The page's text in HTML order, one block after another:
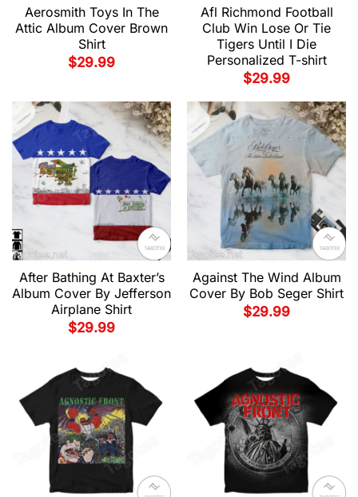
Aerosmith Toys In The
Attic Album Cover Brown
Shirt
$29.99
Afl Richmond Football
Club Win Lose Or Tie
Tigers Until I Die
Personalized T-shirt
$29.99
After Bathing At Baxter’s
Album Cover By Jefferson
Airplane Shirt
$29.99
Against The Wind Album
Cover By Bob Seger Shirt
$29.99